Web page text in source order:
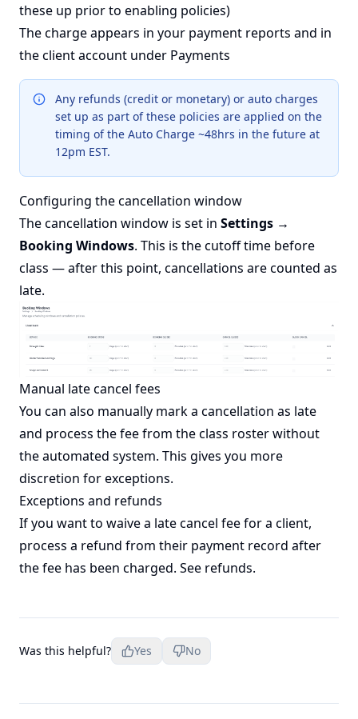
these up prior to enabling policies)
The charge appears in your payment reports and in
the client account under Payments
Any refunds (credit or monetary) or auto charges
set up as part of these policies are applied on the
timing of the Auto Charge ~48hrs in the future at
12pm EST.
Configuring the cancellation window
The cancellation window is set in Settings →
Booking Windows. This is the cutoff time before
class — after this point, cancellations are counted as
late.
Manual late cancel fees
You can also manually mark a cancellation as late
and process the fee from the class roster without
the automated system. This gives you more
discretion for exceptions.
Exceptions and refunds
If you want to waive a late cancel fee for a client,
process a refund from their payment record after
the fee has been charged. See refunds.
Was this helpful? Yes No